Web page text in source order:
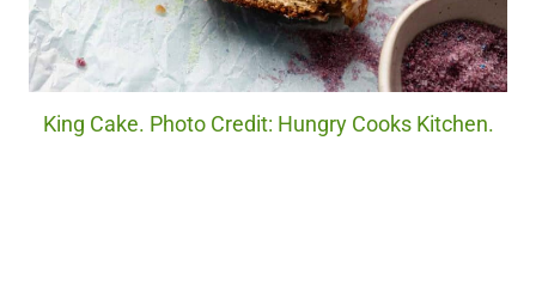
King Cake. Photo Credit: Hungry Cooks Kitchen.